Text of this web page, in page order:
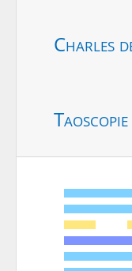
Charles
Taoscopie